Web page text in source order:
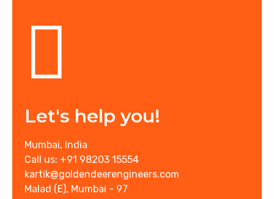
Let's help you!
Mumbai, India
Call us: +91 98203 15554
kartik@goldendeerengineers.com
Malad (E), Mumbai - 97